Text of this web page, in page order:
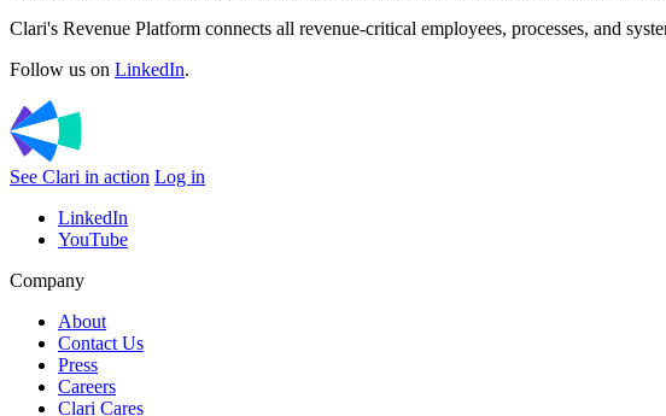
Clari's Revenue Platform connects all revenue-critical employees, processes, and
Follow us on LinkedIn.
See Clari in action Log in
LinkedIn
YouTube
Company
About
Contact Us
Press
Careers
Clari Cares